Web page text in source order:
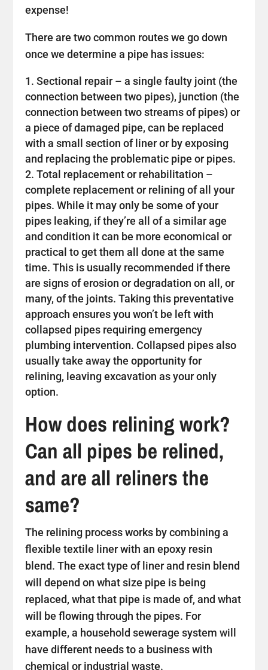
expense!
There are two common routes we go down
once we determine a pipe has issues:
Sectional repair – a single faulty joint (the
connection between two pipes), junction (the
connection between two streams of pipes) or
a piece of damaged pipe, can be replaced
with a small section of liner or by exposing
and replacing the problematic pipe or pipes.
Total replacement or rehabilitation –
complete replacement or relining of all your
pipes. While it may only be some of your
pipes leaking, if they’re all of a similar age
and condition it can be more economical or
practical to get them all done at the same
time. This is usually recommended if there
are signs of erosion or degradation on all, or
many, of the joints. Taking this preventative
approach ensures you won’t be left with
collapsed pipes requiring emergency
plumbing intervention. Collapsed pipes also
usually take away the opportunity for
relining, leaving excavation as your only
option.
How does relining work?
Can all pipes be relined,
and are all reliners the
same?
The relining process works by combining a
flexible textile liner with an epoxy resin
blend. The exact type of liner and resin blend
will depend on what size pipe is being
replaced, what that pipe is made of, and what
will be flowing through the pipes. For
example, a household sewerage system will
have different needs to a business with
chemical or industrial waste.